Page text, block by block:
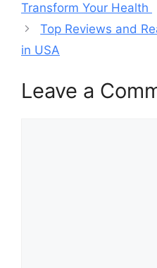
Transform Your Health
Top Reviews and
in USA
Leave a